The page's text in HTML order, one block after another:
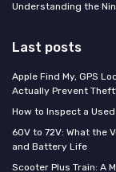
Understanding the
Last posts
Apple Find My, GPS
Actually Prevent
How to Inspect a
60V to 72V: What the
and Battery Life
Scooter Plus Train: A